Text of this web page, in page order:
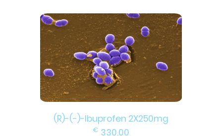
(R)-(-)-Ibuprofen 2X250mg
€ 330.00